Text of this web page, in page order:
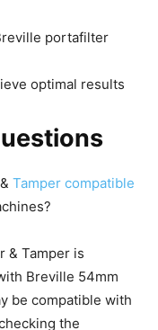
portafilter
optimal results
Tamper compatible
& Tamper is
Breville 54mm
be compatible with
the